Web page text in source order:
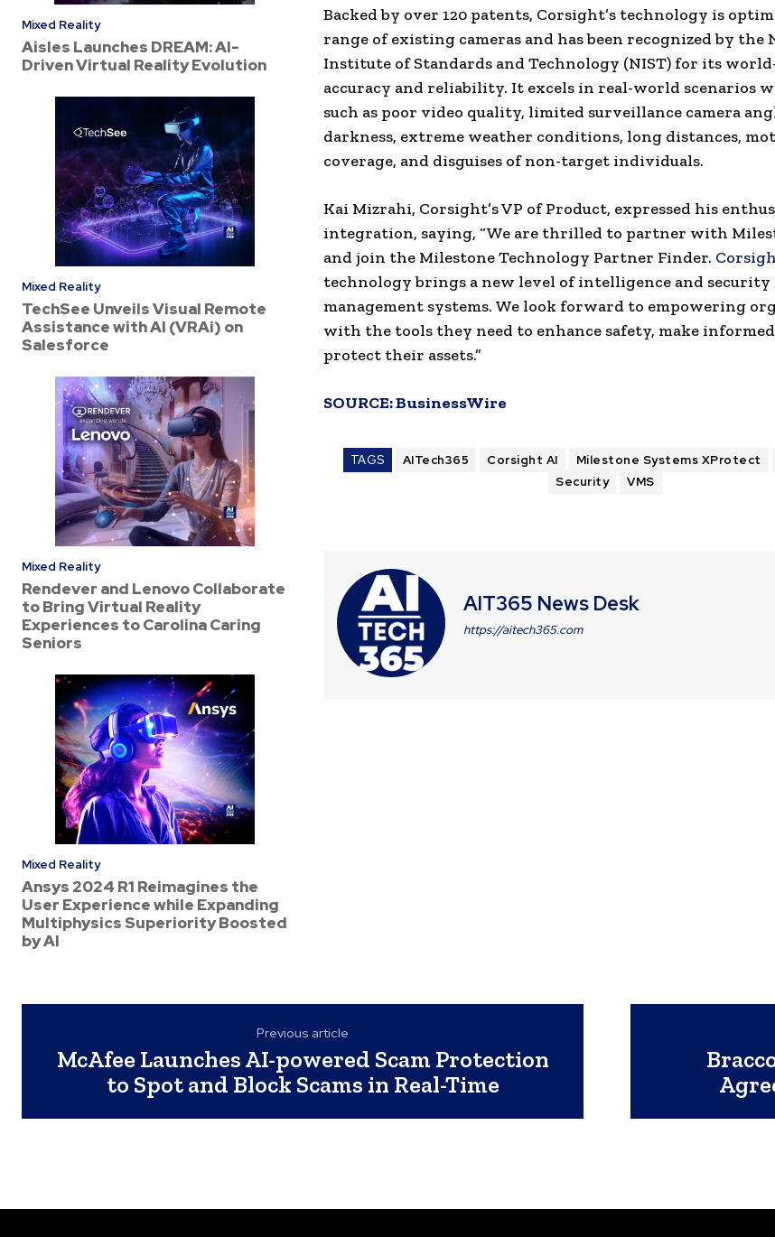
Mixed Reality
Aisles Launches DREAM: AI-
Driven Virtual Reality Evolution
Mixed Reality
TechSee Unveils Visual Remote
Assistance with AI (VRAi) on
Salesforce
Mixed Reality
Rendever and Lenovo Collaborate
to Bring Virtual Reality
Experiences to Carolina Caring
Seniors
Mixed Reality
Ansys 2024 R1 Reimagines the
User Experience while Expanding
Multiphysics Superiority Boosted
by AI
Backed by over 120 patents, Corsight’s technology is
range of existing cameras and has been recognized by the
Institute of Standards and Technology (NIST) for its
accuracy and reliability. It excels in real-world scenarios
such as poor video quality, limited surveillance camera
darkness, extreme weather conditions, long distances,
coverage, and disguises of non-target individuals.
Kai Mizrahi, Corsight’s VP of Product, expressed his
integration, saying, “We are thrilled to partner with
and join the Milestone Technology Partner Finder.
technology brings a new level of intelligence and security
management systems. We look forward to empowering
with the tools they need to enhance safety, make
protect their assets.”
SOURCE:BusinessWire
TAGS AITech365 Corsight AI Milestone Systems XProtect
Security
VMS
AIT365 News Desk
https://aitech365.com
Previous article
McAfee Launches AI-powered Scam Protection
to Spot and Block Scams in Real-Time